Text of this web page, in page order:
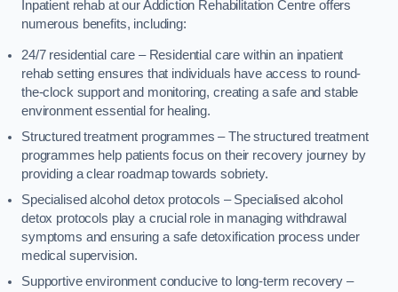
Inpatient rehab at our Addiction Rehabilitation Centre offers
numerous benefits, including:
24/7 residential care – Residential care within an inpatient
rehab setting ensures that individuals have access to round-
the-clock support and monitoring, creating a safe and stable
environment essential for healing.
Structured treatment programmes – The structured treatment
programmes help patients focus on their recovery journey by
providing a clear roadmap towards sobriety.
Specialised alcohol detox protocols – Specialised alcohol
detox protocols play a crucial role in managing withdrawal
symptoms and ensuring a safe detoxification process under
medical supervision.
Supportive environment conducive to long-term recovery –